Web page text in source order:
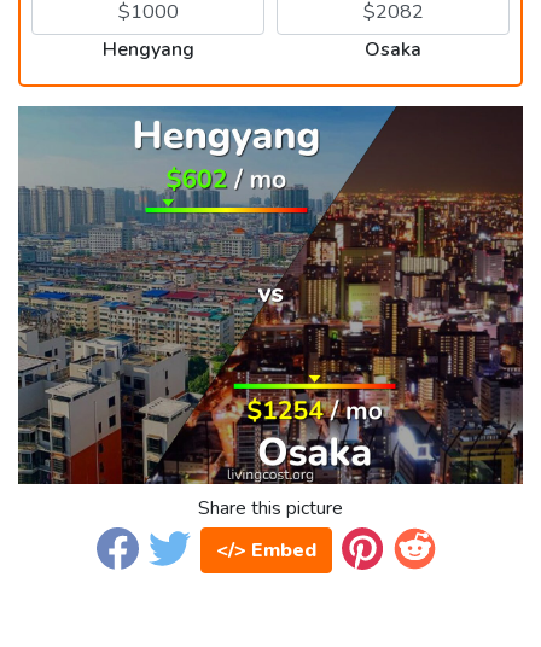
Hengyang Osaka
Share this picture
</> Embed